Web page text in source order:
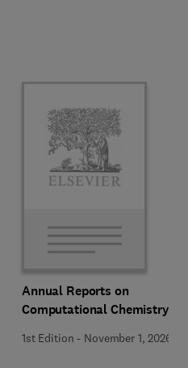
Annual Reports on
Computational Chemistry
1st Edition - November 1, 2026